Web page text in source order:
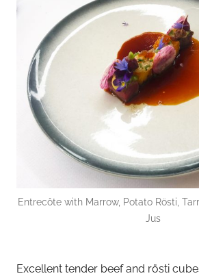
Entrecôte with Marrow, Potato Rösti,
Jus
Excellent tender beef and rösti